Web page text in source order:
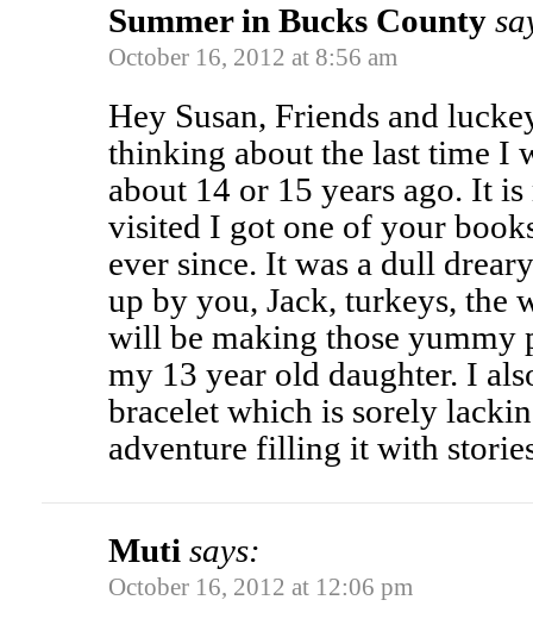
Summer in Bucks County
October 16, 2012 at 8:56 am
Hey Susan, Friends and
thinking about the last time I
about 14 or 15 years ago. It
visited I got one of your
ever since. It was a dull
up by you, Jack, turkeys, the
will be making those yummy
my 13 year old daughter. I
bracelet which is sorely
adventure filling it with
Muti says:
October 16, 2012 at 12:06 pm